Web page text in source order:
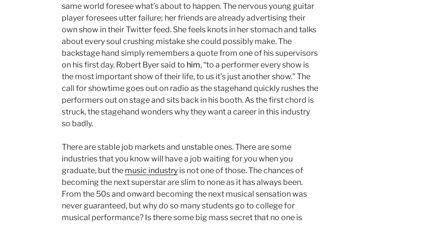
same world foresee what’s about to happen. The nervous young guitar
player foresees utter failure; her friends are already advertising their
own show in their Twitter feed. She feels knots in her stomach and talks
about every soul crushing mistake she could possibly make. The
backstage hand simply remembers a quote from one of his supervisors
on his first day. Robert Byer said to him, “to a performer every show is
the most important show of their life, to us it’s just another show.” The
call for showtime goes out on radio as the stagehand quickly rushes the
performers out on stage and sits back in his booth. As the first chord is
struck, the stagehand wonders why they want a career in this industry
so badly.
There are stable job markets and unstable ones. There are some
industries that you know will have a job waiting for you when you
graduate, but the music industryis not one of those. The chances of
becoming the next superstar are slim to none as it has always been.
From the 50s and onward becoming the next musical sensation was
never guaranteed, but why do so many students go to college for
musical performance? Is there some big mass secret that no one is